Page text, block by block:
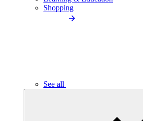
Shopping
See all